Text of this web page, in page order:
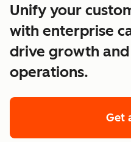
Unify your
with enterprise
drive growth
operations.
Get